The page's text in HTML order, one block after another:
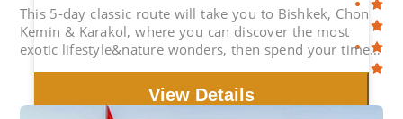
This 5-day classic route will take you to Bishkek, Chon
Kemin & Karakol, where you can discover the most
exotic lifestyle&nature wonders, then spend your time
View Details